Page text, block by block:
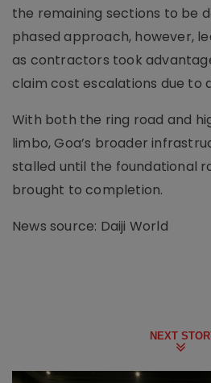
the remaining sections to be
phased approach, however,
as contractors took
claim cost escalations due to
With both the ring road and
limbo, Goa’s broader
stalled until the foundational
brought to completion.
News source: Daiji World
NEXT